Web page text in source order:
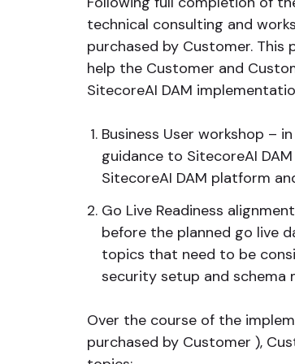
technical consulting and
purchased by Customer. This
help the Customer and
SitecoreAI DAM
Business User workshop –
guidance to SitecoreAI
SitecoreAI DAM platform
Go Live Readiness
before the planned go live
topics that need to be
security setup and schema
Over the course of the
purchased by Customer ),